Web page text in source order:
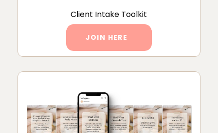
Client Intake Toolkit
JOIN HERE